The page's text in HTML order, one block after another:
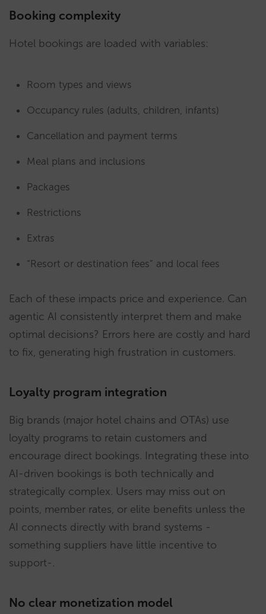
Booking complexity
Hotel bookings are loaded with variables:
Room types and views
Occupancy rules (adults, children, infants)
Cancellation and payment terms
Meal plans and inclusions
Packages
Restrictions
Extras
“Resort or destination fees” and local fees
Each of these impacts price and experience. Can
agentic AI consistently interpret them and make
optimal decisions? Errors here are costly and hard
to fix, generating high frustration in customers.
Loyalty program integration
Big brands (major hotel chains and OTAs) use
loyalty programs to retain customers and
encourage direct bookings. Integrating these into
AI-driven bookings is both technically and
strategically complex. Users may miss out on
points, member rates, or elite benefits unless the
AI connects directly with brand systems -
something suppliers have little incentive to
support-.
No clear monetization model